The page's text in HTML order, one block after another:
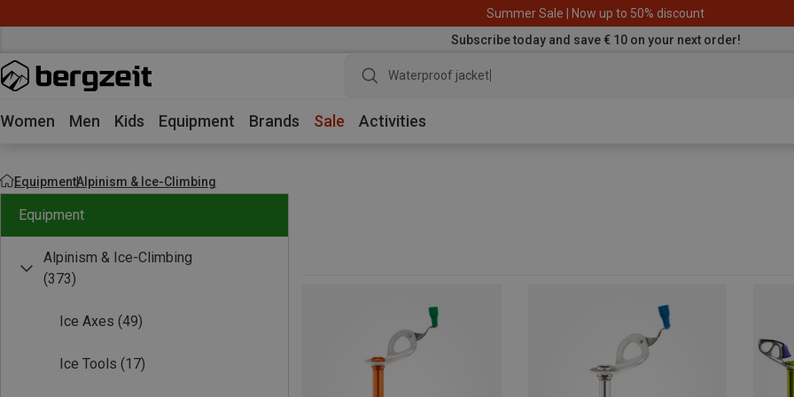
Summer Sale | Now up to 50% discount
Subscribe today and save € 10 on your next order!
Waterproof jacket
Women Men Kids Equipment Brands Sale Activities
EquipmentAlpinism & Ice-Climbing
Equipment
Alpinism & Ice-Climbing
(373)
Ice Axes (49)
Ice Tools (17)